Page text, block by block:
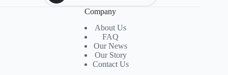
Company
About Us
FAQ
Our News
Our Story
Contact Us